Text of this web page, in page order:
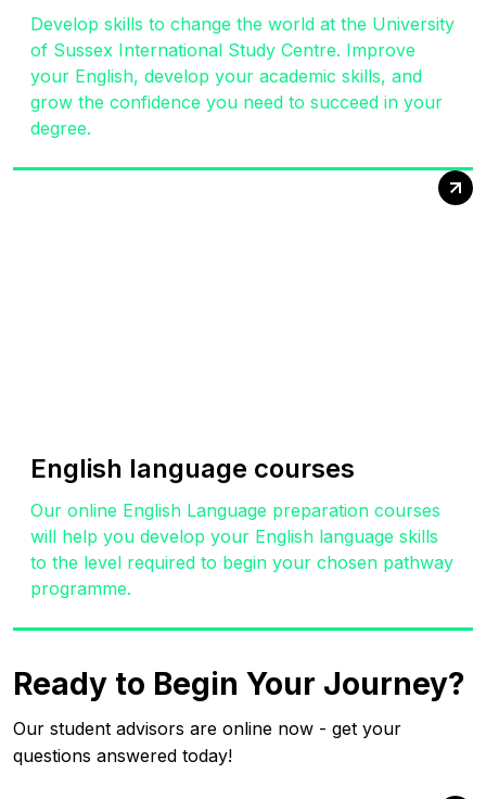
Develop skills to change the world at the University
of Sussex International Study Centre. Improve
your English, develop your academic skills, and
grow the confidence you need to succeed in your
degree.
English language courses
Our online English Language preparation courses
will help you develop your English language skills
to the level required to begin your chosen pathway
programme.
Ready to Begin Your Journey?
Our student advisors are online now - get your
questions answered today!